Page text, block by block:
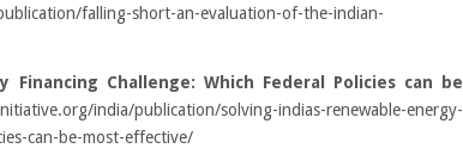
falling-short-an-evaluation-of-the-indian-
Financing Challenge: Which Federal Policies can be
india/publication/solving-indias-renewable-energy-
can-be-most-effective/